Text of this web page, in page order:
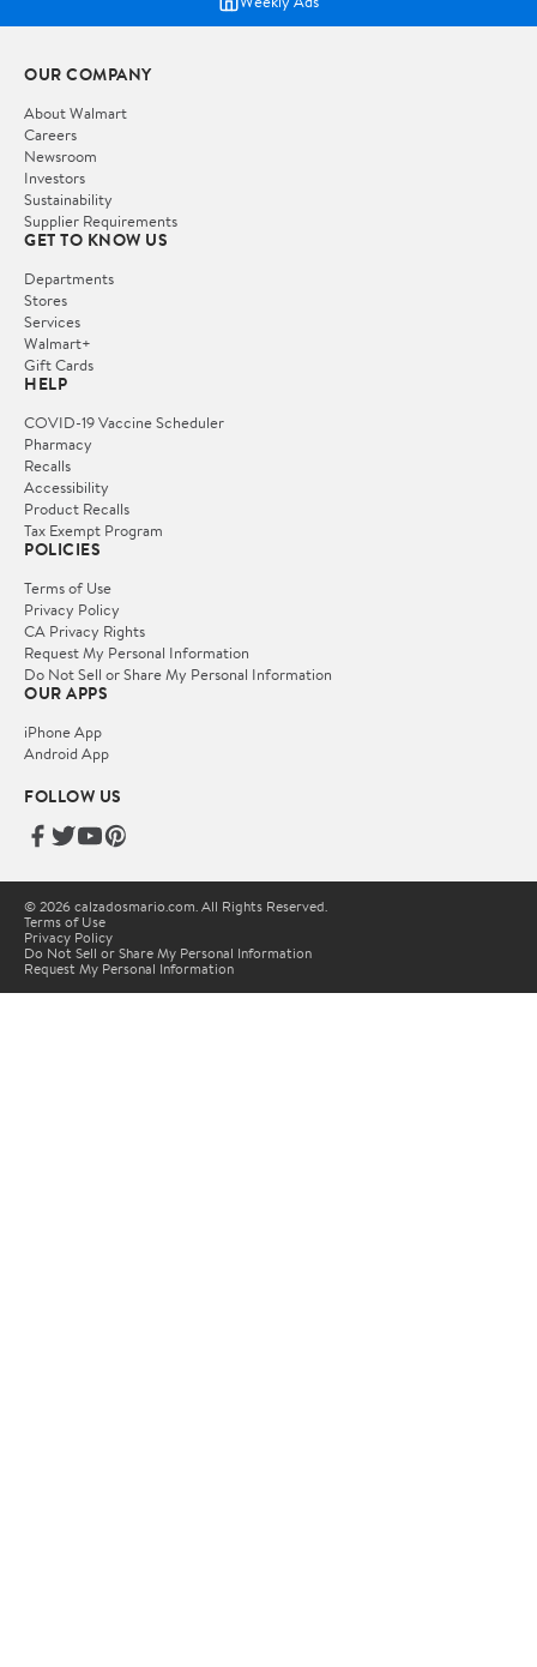
OUR COMPANY
About Walmart
Careers
Newsroom
Investors
Sustainability
Supplier Requirements
GET TO KNOW US
Departments
Stores
Services
Walmart+
Gift Cards
HELP
COVID-19 Vaccine Scheduler
Pharmacy
Recalls
Accessibility
Product Recalls
Tax Exempt Program
POLICIES
Terms of Use
Privacy Policy
CA Privacy Rights
Request My Personal Information
Do Not Sell or Share My Personal Information
OUR APPS
iPhone App
Android App
FOLLOW US
© 2026 calzadosmario.com. All Rights Reserved.
Terms of Use
Privacy Policy
Do Not Sell or Share My Personal Information
Request My Personal Information